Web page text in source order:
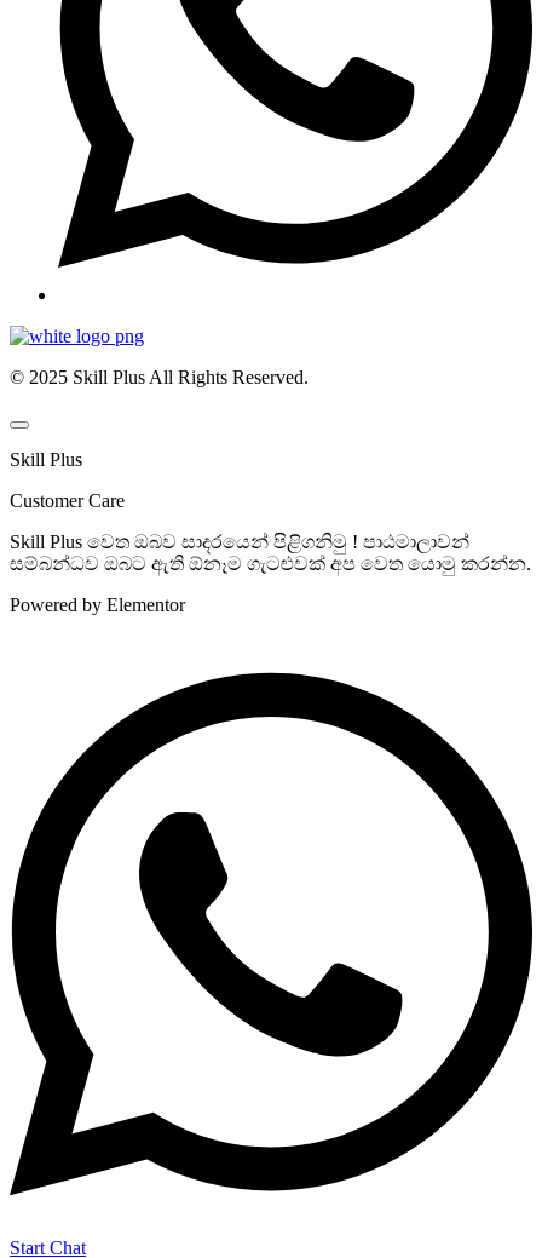
© 2025 Skill Plus All Rights Reserved.
Skill Plus
Customer Care
Skill Plus වෙත ඔබව සාදරයෙන් පිළිගනිමු ! පාඨමාලාවන්
සම්බන්ධව ඔබට ඇති ඕනෑම ගැටළුවක් අප වෙත යොමු කරන්න.
Powered by Elementor
Start Chat